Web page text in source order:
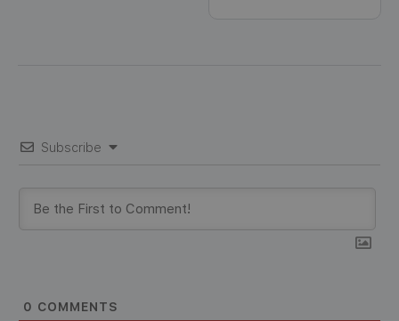
Subscribe
0 COMMENTS